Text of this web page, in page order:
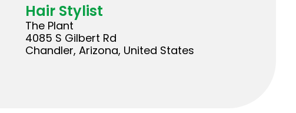
Hair Stylist
The Plant
4085 S Gilbert Rd
Chandler, Arizona, United States